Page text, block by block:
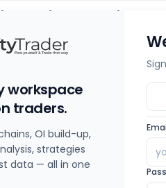
workspace
traders.
OI build-up,
strategies
data — all in one
India Share Price
🔒 Liquidity